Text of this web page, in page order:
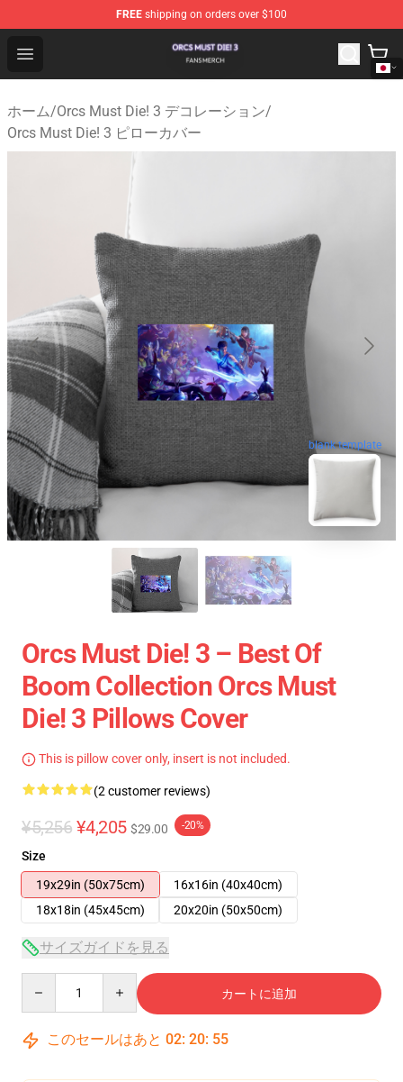
FREE shipping on orders over $100
Open menu
Orcs Must Die! 3 Shop - Official Orcs Must Die! 3
ホーム/Orcs Must Die! 3 デコレーション/
Orcs Must Die! 3 ピローカバー
blank template
Orcs Must Die! 3 – Best Of
Boom Collection Orcs Must
Die! 3 Pillows Cover
This is pillow cover only, insert is not included.
(2 customer reviews)
¥5,256 ¥4,205 $29.00 -20%
Size
19x29in (50x75cm)
16x16in (40x40cm)
18x18in (45x45cm)
20x20in (50x50cm)
サイズガイドを見る
カートに追加
このセールはあと 02: 20: 54